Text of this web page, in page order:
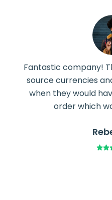
Fantastic company!
source currencies
when they would
order which